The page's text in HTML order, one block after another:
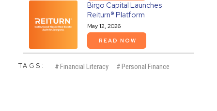
Birgo Capital Launches
Reiturn® Platform
May 12, 2026
READ NOW
TAGS: #Financial Literacy #Personal Finance